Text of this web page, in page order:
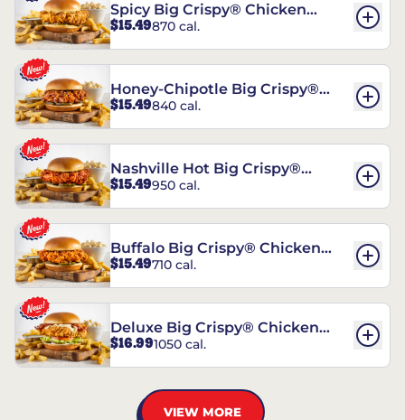
Spicy Big Crispy® Chicken
Sandwich
$15.49870 cal.
Honey-Chipotle Big Crispy®
Chicken Sandwich
$15.49840 cal.
Nashville Hot Big Crispy®
Chicken Sandwich
$15.49950 cal.
Buffalo Big Crispy® Chicken
Sandwich
$15.49710 cal.
Deluxe Big Crispy® Chicken
Sandwich
$16.991050 cal.
VIEW MORE